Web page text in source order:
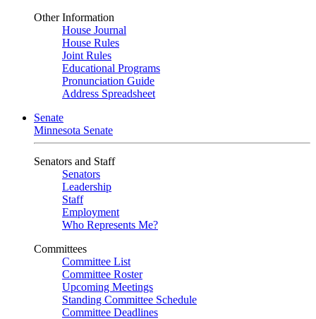
Other Information
House Journal
House Rules
Joint Rules
Educational Programs
Pronunciation Guide
Address Spreadsheet
Senate
Minnesota Senate
Senators and Staff
Senators
Leadership
Staff
Employment
Who Represents Me?
Committees
Committee List
Committee Roster
Upcoming Meetings
Standing Committee Schedule
Committee Deadlines